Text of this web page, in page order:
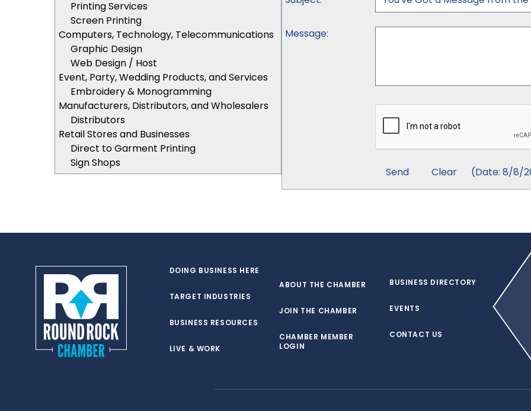
Printing Services
Screen Printing
Computers, Technology, Telecommunications
Graphic Design
Web Design / Host
Event, Party, Wedding Products, and Services
Embroidery & Monogramming
Manufacturers, Distributors, and Wholesalers
Distributors
Retail Stores and Businesses
Direct to Garment Printing
Sign Shops
Message:
(Date: 8/8/
DOING BUSINESS HERE
TARGET INDUSTRIES
BUSINESS RESOURCES
LIVE & WORK
ABOUT THE CHAMBER
JOIN THE CHAMBER
CHAMBER MEMBER
LOGIN
BUSINESS DIRECTORY
EVENTS
CONTACT US